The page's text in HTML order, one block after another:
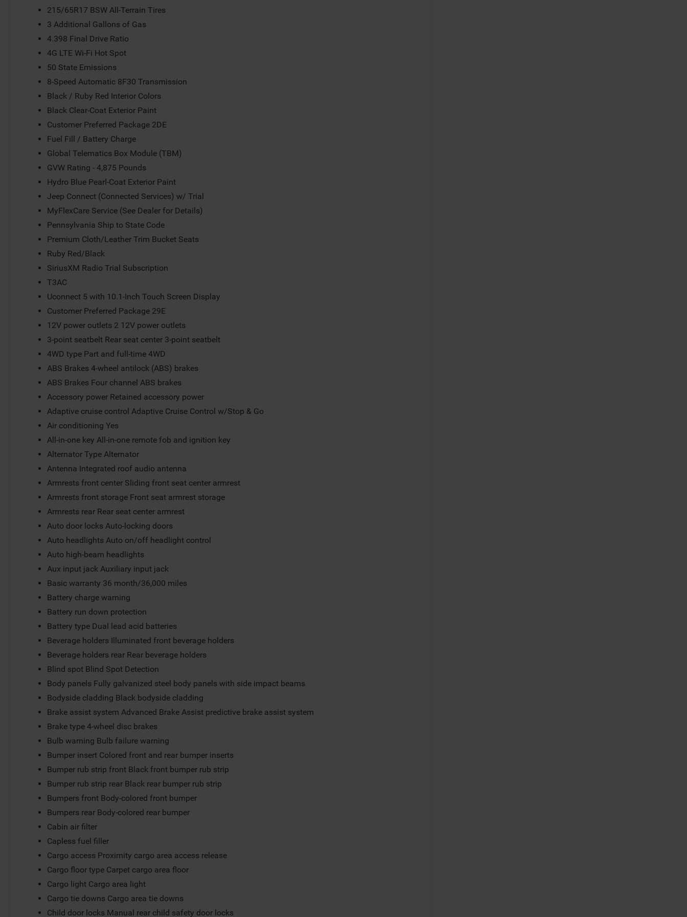
215/65R17 BSW All-Terrain Tires
3 Additional Gallons of Gas
4.398 Final Drive Ratio
4G LTE Wi-Fi Hot Spot
50 State Emissions
8-Speed Automatic 8F30 Transmission
Black / Ruby Red Interior Colors
Black Clear-Coat Exterior Paint
Customer Preferred Package 2DE
Fuel Fill / Battery Charge
Global Telematics Box Module (TBM)
GVW Rating - 4,875 Pounds
Hydro Blue Pearl-Coat Exterior Paint
Jeep Connect (Connected Services) w/ Trial
MyFlexCare Service (See Dealer for Details)
Pennsylvania Ship to State Code
Premium Cloth/Leather Trim Bucket Seats
Ruby Red/Black
SiriusXM Radio Trial Subscription
T3AC
Uconnect 5 with 10.1-Inch Touch Screen Display
Customer Preferred Package 29E
12V power outlets 2 12V power outlets
3-point seatbelt Rear seat center 3-point seatbelt
4WD type Part and full-time 4WD
ABS Brakes 4-wheel antilock (ABS) brakes
ABS Brakes Four channel ABS brakes
Accessory power Retained accessory power
Adaptive cruise control Adaptive Cruise Control w/Stop & Go
Air conditioning Yes
All-in-one key All-in-one remote fob and ignition key
Alternator Type Alternator
Antenna Integrated roof audio antenna
Armrests front center Sliding front seat center armrest
Armrests front storage Front seat armrest storage
Armrests rear Rear seat center armrest
Auto door locks Auto-locking doors
Auto headlights Auto on/off headlight control
Auto high-beam headlights
Aux input jack Auxiliary input jack
Basic warranty 36 month/36,000 miles
Battery charge warning
Battery run down protection
Battery type Dual lead acid batteries
Beverage holders Illuminated front beverage holders
Beverage holders rear Rear beverage holders
Blind spot Blind Spot Detection
Body panels Fully galvanized steel body panels with side impact beams
Bodyside cladding Black bodyside cladding
Brake assist system Advanced Brake Assist predictive brake assist system
Brake type 4-wheel disc brakes
Bulb warning Bulb failure warning
Bumper insert Colored front and rear bumper inserts
Bumper rub strip front Black front bumper rub strip
Bumper rub strip rear Black rear bumper rub strip
Bumpers front Body-colored front bumper
Bumpers rear Body-colored rear bumper
Cabin air filter
Capless fuel filler
Cargo access Proximity cargo area access release
Cargo floor type Carpet cargo area floor
Cargo light Cargo area light
Cargo tie downs Cargo area tie downs
Child door locks Manual rear child safety door locks